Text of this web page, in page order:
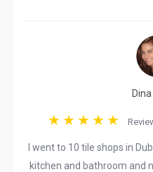
I went to 10 tile shops in
kitchen and bathroom and